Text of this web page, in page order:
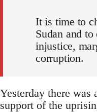
It is time to
Sudan and to
injustice,
corruption.
Yesterday there was
support of the